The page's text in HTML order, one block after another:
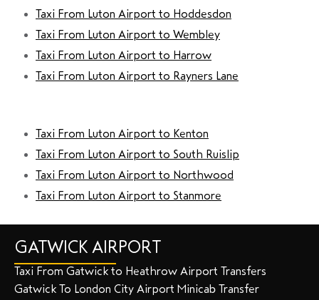
Taxi From Luton Airport to Hoddesdon
Taxi From Luton Airport to Wembley
Taxi From Luton Airport to Harrow
Taxi From Luton Airport to Rayners Lane
Taxi From Luton Airport to Kenton
Taxi From Luton Airport to South Ruislip
Taxi From Luton Airport to Northwood
Taxi From Luton Airport to Stanmore
GATWICK AIRPORT
Taxi From Gatwick to Heathrow Airport Transfers
Gatwick To London City Airport Minicab Transfer